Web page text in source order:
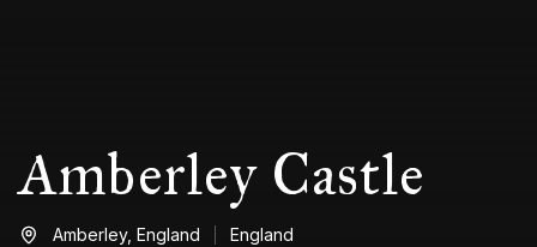
Amberley Castle
Amberley, England England